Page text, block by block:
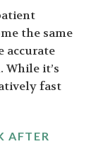
the same
accurate
While it’s
fast
AFTER